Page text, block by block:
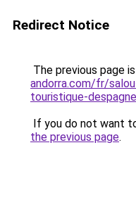
Redirect Notice
The previous page
andorra.com/fr/
touristique-
If you do not want
the previous page.